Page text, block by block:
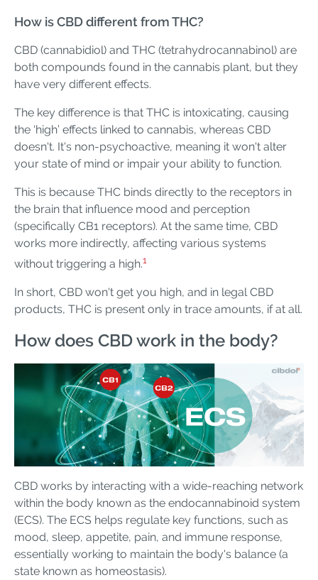
How is CBD different from THC?
CBD (cannabidiol) and THC (tetrahydrocannabinol) are
both compounds found in the cannabis plant, but they
have very different effects.
The key difference is that THC is intoxicating, causing
the ‘high’ effects linked to cannabis, whereas CBD
doesn't. It's non-psychoactive, meaning it won't alter
your state of mind or impair your ability to function.
This is because THC binds directly to the receptors in
the brain that influence mood and perception
(specifically CB1 receptors). At the same time, CBD
works more indirectly, affecting various systems
without triggering a high.1
In short, CBD won't get you high, and in legal CBD
products, THC is present only in trace amounts, if at all.
How does CBD work in the body?
CBD works by interacting with a wide-reaching network
within the body known as the endocannabinoid system
(ECS). The ECS helps regulate key functions, such as
mood, sleep, appetite, pain, and immune response,
essentially working to maintain the body's balance (a
state known as homeostasis).